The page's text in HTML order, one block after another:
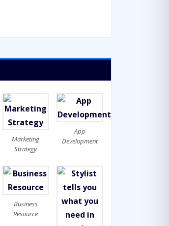
Marketing
Strategy
App
Development
Business
Resource